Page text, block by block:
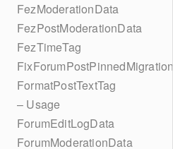
FezModerationData
FezPostModerationData
FezTimeTag
FixForumPostPinnedMigration
FormatPostTextTag
– Usage
ForumEditLogData
ForumModerationData